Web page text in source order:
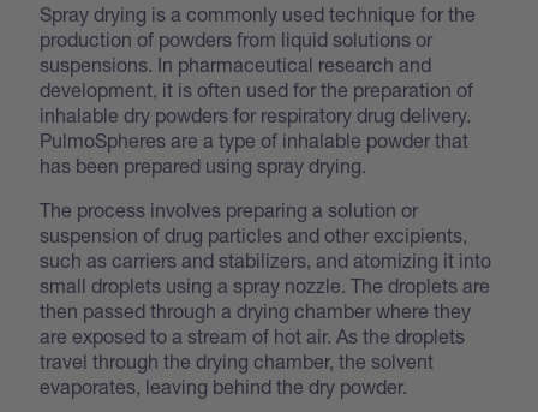
Spray drying is a commonly used technique for the
production of powders from liquid solutions or
suspensions. In pharmaceutical research and
development, it is often used for the preparation of
inhalable dry powders for respiratory drug delivery.
PulmoSpheres are a type of inhalable powder that
has been prepared using spray drying.
The process involves preparing a solution or
suspension of drug particles and other excipients,
such as carriers and stabilizers, and atomizing it into
small droplets using a spray nozzle. The droplets are
then passed through a drying chamber where they
are exposed to a stream of hot air. As the droplets
travel through the drying chamber, the solvent
evaporates, leaving behind the dry powder.